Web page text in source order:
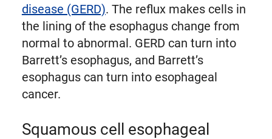
disease (GERD). The reflux makes cells in
the lining of the esophagus change from
normal to abnormal. GERD can turn into
Barrett’s esophagus, and Barrett’s
esophagus can turn into esophageal
cancer.
Squamous cell esophageal